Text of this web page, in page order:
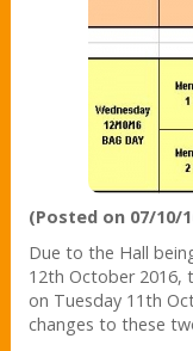
(Posted on 07/10/
Due to the Hall
12th October 2016,
on Tuesday 11th
changes to these